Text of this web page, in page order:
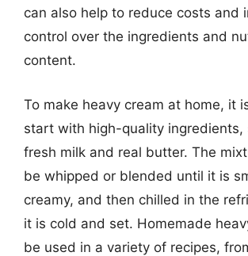
can also help to reduce costs and
control over the ingredients and
content.
To make heavy cream at home, it
start with high-quality ingredients,
fresh milk and real butter. The
be whipped or blended until it is
creamy, and then chilled in the
it is cold and set. Homemade
be used in a variety of recipes,